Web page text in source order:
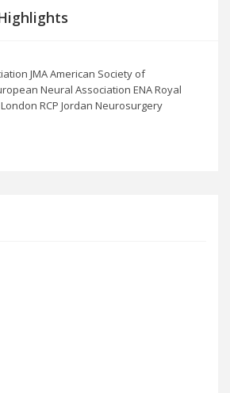
JMA American Society of
Neural Association ENA Royal
RCP Jordan Neurosurgery